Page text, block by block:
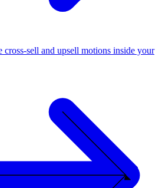
cross-sell and upsell motions inside your